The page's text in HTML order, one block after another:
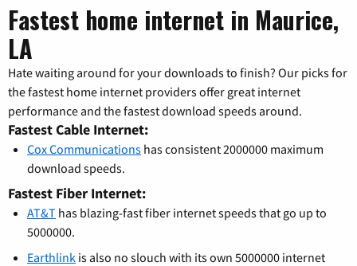
Fastest home internet in Maurice,
LA
Hate waiting around for your downloads to finish? Our picks for
the fastest home internet providers offer great internet
performance and the fastest download speeds around.
Fastest Cable Internet:
Cox Communications has consistent 2000000 maximum
download speeds.
Fastest Fiber Internet:
AT&T has blazing-fast fiber internet speeds that go up to
5000000.
Earthlink is also no slouch with its own 5000000 internet